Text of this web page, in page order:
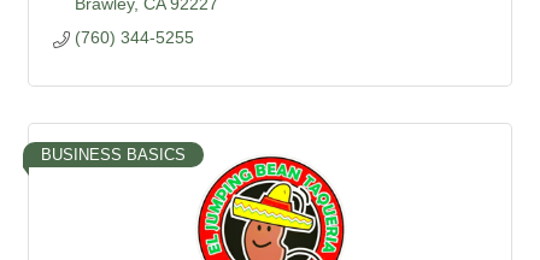
Brawley CA 92227
(760) 344-5255
BUSINESS BASICS